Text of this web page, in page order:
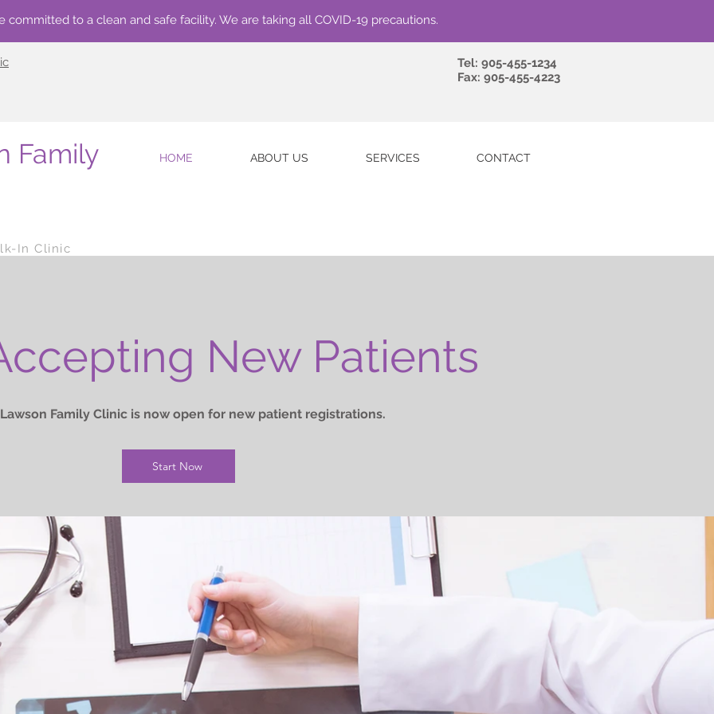
committed to a clean and safe facility. We are taking all COVID-19 precautions.
Tel: 905-455-1234
Fax: 905-455-4223
Family HOME ABOUT US SERVICES CONTACT
In Clinic
New Patients
Family Clinic is now open for new patient registrations.
Start Now